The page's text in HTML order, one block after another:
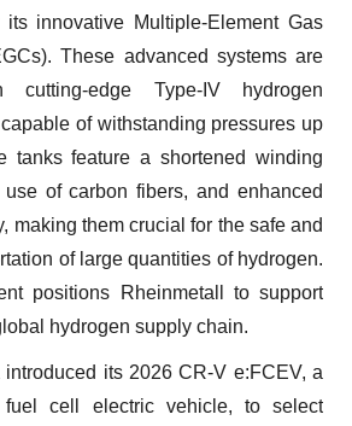
innovative Multiple-Element Gas
These advanced systems are
cutting-edge Type-IV hydrogen
of withstanding pressures up
tanks feature a shortened winding
of carbon fibers, and enhanced
making them crucial for the safe and
of large quantities of hydrogen.
positions Rheinmetall to support
hydrogen supply chain.
introduced its 2026 CR-V e:FCEV, a
fuel cell electric vehicle, to select